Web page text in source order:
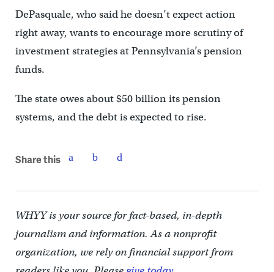
DePasquale, who said he doesn’t expect action
right away, wants to encourage more scrutiny of
investment strategies at Pennsylvania’s pension
funds.
The state owes about $50 billion its pension
systems, and the debt is expected to rise.
Share this
WHYY is your source for fact-based, in-depth
journalism and information. As a nonprofit
organization, we rely on financial support from